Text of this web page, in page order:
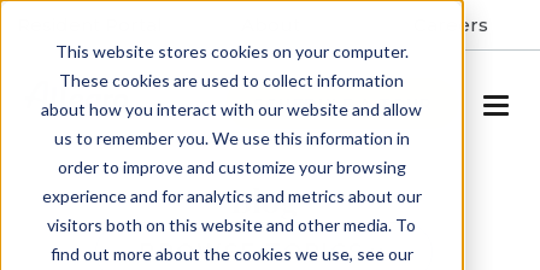
This website stores cookies on your computer.
These cookies are used to collect information
about how you interact with our website and allow
us to remember you. We use this information in
order to improve and customize your browsing
experience and for analytics and metrics about our
visitors both on this website and other media. To
find out more about the cookies we use, see our
Careers
SCHEDULE A TOUR
Blog
BROWSE TOPICS